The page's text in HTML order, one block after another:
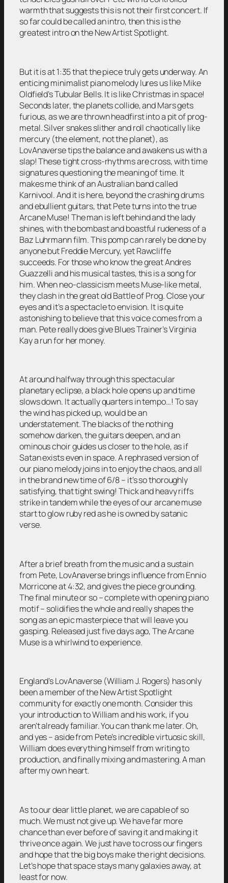
warmth that suggests this is not their first concert. If
so far could be called an intro, then this is the
greatest intro on the New Artist Spotlight.
But it is at 1:35 that the piece truly gets underway. An
enticing minimalist piano melody lures us like Mike
Oldfield’s Tubular Bells. It is like Christmas in space!
Seconds later, the planets collide, and Mars gets
furious, as we are thrown headfirst into a pit of prog-
metal. Silver snakes slither and roll chaotically like
mercury (the element, not the planet), as
LovAnaverse tips the balance and awakens us with a
slap! These tight cross-rhythms are cross, with time
signatures questioning the meaning of time. It
makes me think of an Australian band called
Karnivool. And it is here, beyond the crashing drums
and ebullient guitars, that Pete turns into the true
Arcane Muse! The man is left behind and the lady
shines, with the bombast and boastful rudeness of a
Baz Luhrmann film. This pomp can rarely be done by
anyone but Freddie Mercury, yet Rawcliffe
succeeds. For those who know the great Andres
Guazzelli and his musical tastes, this is a song for
him. When neo-classicism meets Muse-like metal,
they clash in the great old Battle of Prog. Close your
eyes and it’s a spectacle to envision. It is quite
astonishing to believe that this voice comes from a
man. Pete really does give Blues Trainer’s Virginia
Kay a run for her money.
At around halfway through this spectacular
planetary eclipse, a black hole opens up and time
slows down. It actually quarters in tempo…! To say
the wind has picked up, would be an
understatement. The blacks of the nothing
somehow darken, the guitars deepen, and an
ominous choir guides us closer to the hole, as if
Satan exists even in space. A rephrased version of
our piano melody joins in to enjoy the chaos, and all
in the brand new time of 6/8 – it’s so thoroughly
satisfying, that tight swing! Thick and heavy riffs
strike in tandem while the eyes of our arcane muse
start to glow ruby red as he is owned by satanic
verse.
After a brief breath from the music and a sustain
from Pete, LovAnaverse brings influence from Ennio
Morricone at 4:32, and gives the piece grounding.
The final minute or so – complete with opening piano
motif – solidifies the whole and really shapes the
song as an epic masterpiece that will leave you
gasping. Released just five days ago, The Arcane
Muse is a whirlwind to experience.
England’s LovAnaverse (William J. Rogers) has only
been a member of the New Artist Spotlight
community for exactly one month. Consider this
your introduction to William and his work, if you
aren’t already familiar. You can thank me later. Oh,
and yes – aside from Pete’s incredible virtuosic skill,
William does everything himself from writing to
production, and finally mixing and mastering. A man
after my own heart.
As to our dear little planet, we are capable of so
much. We must not give up. We have far more
chance than ever before of saving it and making it
thrive once again. We just have to cross our fingers
and hope that the big boys make the right decisions.
Let’s hope that space stays many galaxies away, at
least for now.